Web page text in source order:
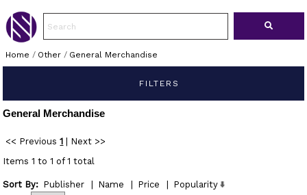
Home / Other/ General Merchandise
FILTERS
General Merchandise
<< Previous 1
Next >>
Items 1 to 1 of 1 total
Sort By: Publisher Name Price
Popularity